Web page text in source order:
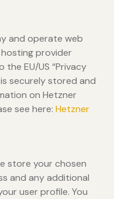
and operate web
provider
the EU/US “Privacy
securely stored and
on Hetzner
see here: Hetzner
store your chosen
and any additional
user profile. You